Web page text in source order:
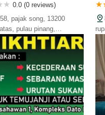
0.0 (0 reviews)
pajak song, 13200
pulau pinang,